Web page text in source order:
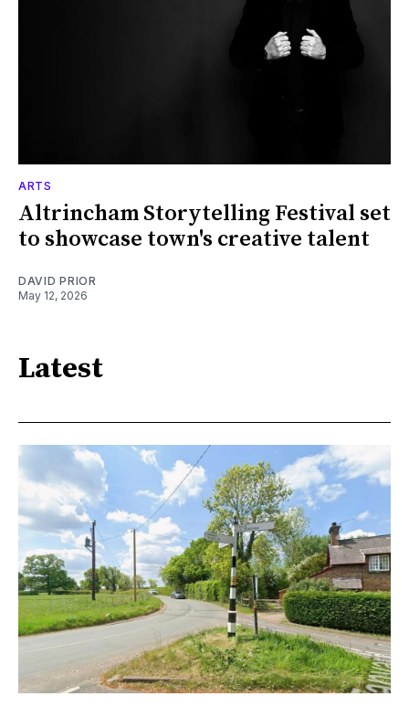
ARTS
Altrincham Storytelling Festival set
to showcase town's creative talent
DAVID PRIOR
May 12, 2026
Latest